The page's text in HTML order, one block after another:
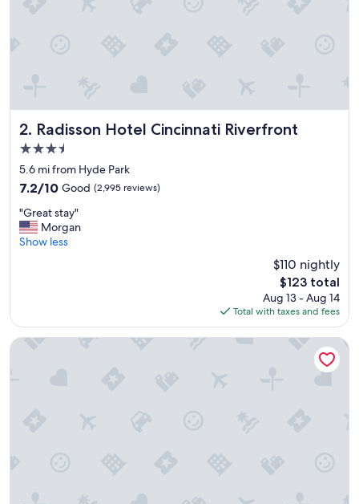
t
i
s
.
E
j
o
y
s
2. Radisson Hotel Cincinnati Riverfront
Radisson Hotel Cincinnati Riverfront
3.5
star
property
5.6 mi from Hyde Park
7.2
of
10,
Good,
7.2/10 Good (2,995 reviews)
"
G
r
a
y
"Great stay"
Morgan
Show less
$110 nightly
The
price
is
$123
$123 total
Aug 13 - Aug 14
Total with taxes and fees
Hilton Cincinnati Netherland Plaza